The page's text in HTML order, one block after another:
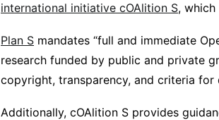
international initiative cOAlition S, which
Plan S mandates “full and immediate
research funded by public and private
copyright, transparency, and criteria for
Additionally, cOAlition S provides